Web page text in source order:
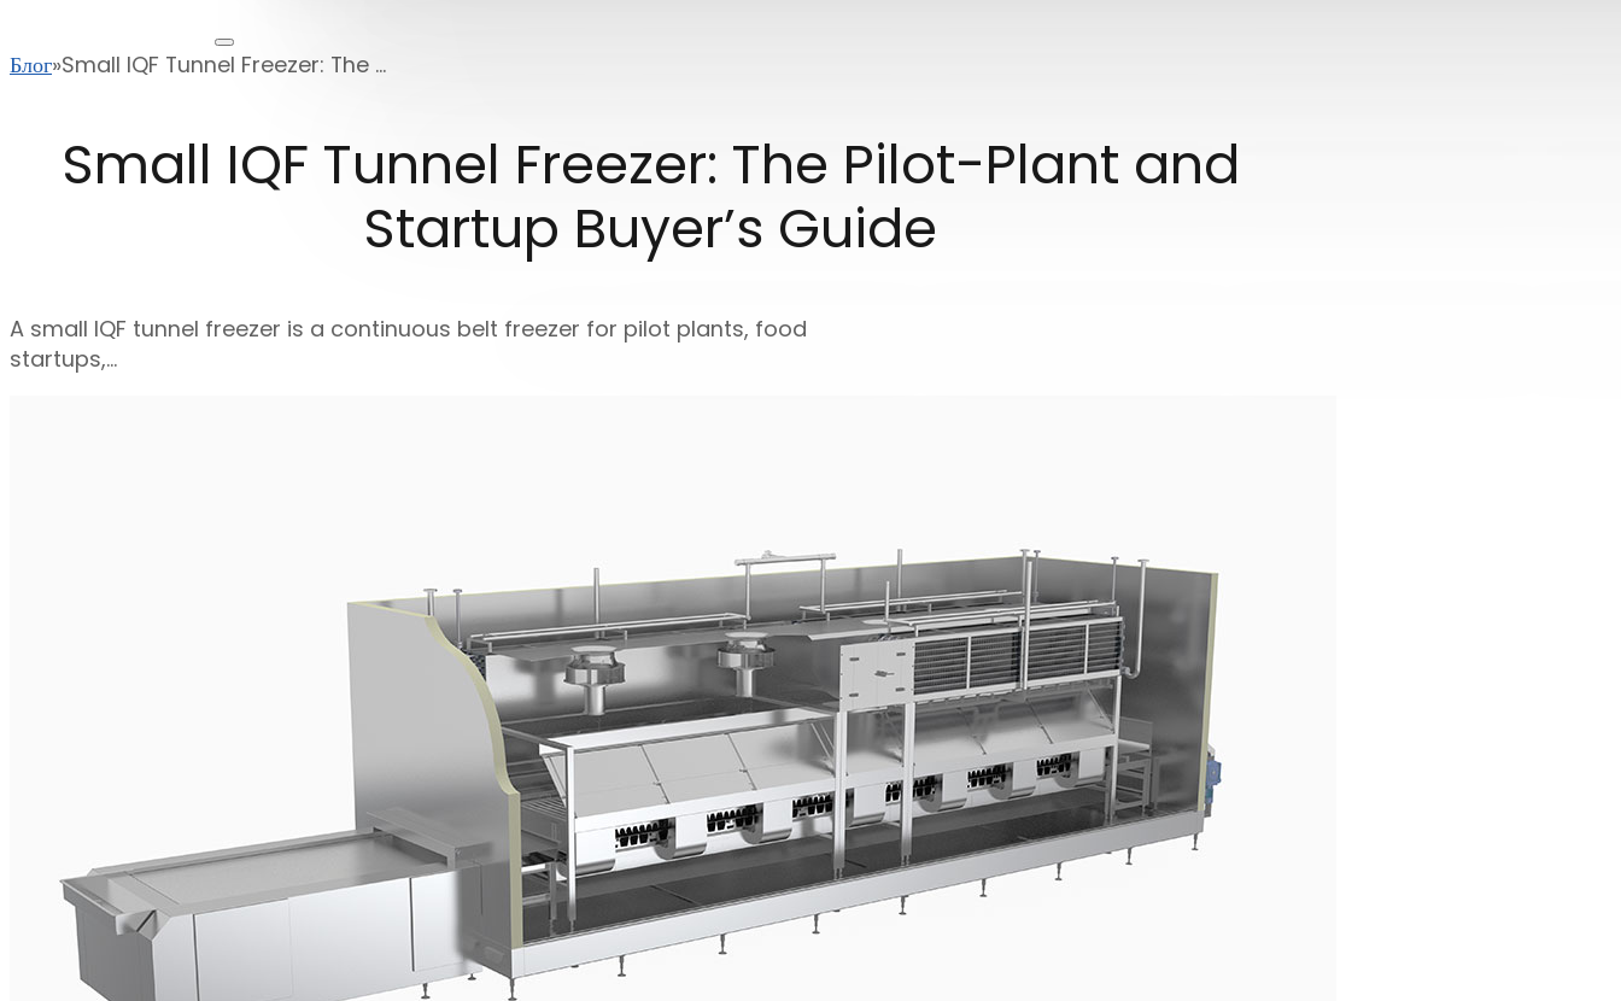
Блог Small IQF Tunnel Freezer: The ...
Small IQF Tunnel Freezer: The Pilot-Plant and
Startup Buyer’s Guide
A small IQF tunnel freezer is a continuous belt freezer for pilot plants, food
startups,…